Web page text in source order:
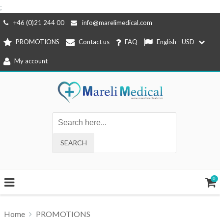
;
Skip
content
+46 (0)21 244 00 info@marelimedical.com
PROMOTIONS Contact us FAQ English - USD
My account
0
Home PROMOTIONS